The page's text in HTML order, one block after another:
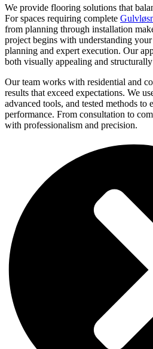
We provide flooring solutions that
For spaces requiring complete
from planning through installation
project begins with understanding
planning and expert execution. Our
both visually appealing and
Our team works with residential and
results that exceed expectations. We
advanced tools, and tested methods to
performance. From consultation to
with professionalism and precision.